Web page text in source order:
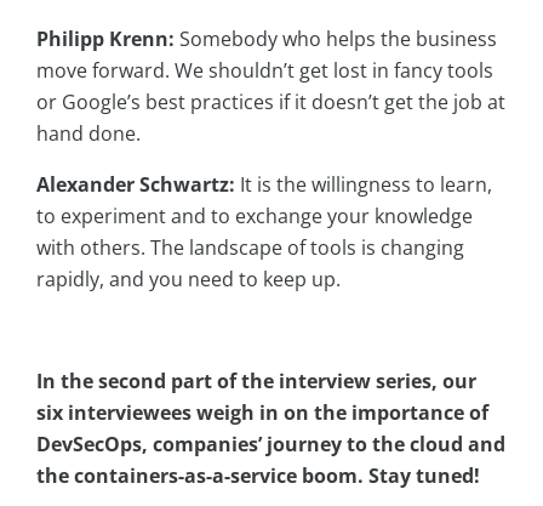
Philipp Krenn: Somebody who helps the business
move forward. We shouldn’t get lost in fancy tools
or Google’s best practices if it doesn’t get the job at
hand done.
Alexander Schwartz: It is the willingness to learn,
to experiment and to exchange your knowledge
with others. The landscape of tools is changing
rapidly, and you need to keep up.
In the second part of the interview series, our
six interviewees weigh in on the importance of
DevSecOps, companies’ journey to the cloud and
thecontainers-as-a-service boom. Stay tuned!